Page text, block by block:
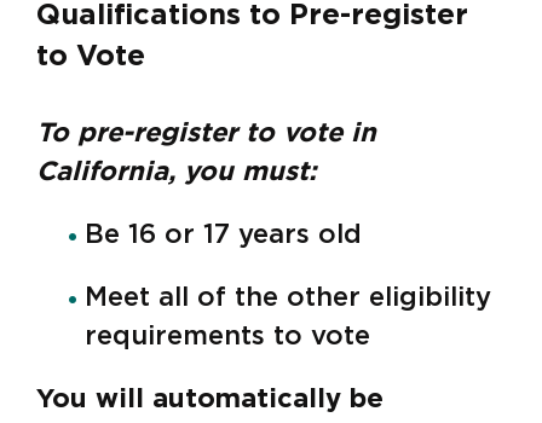
Qualifications to Pre-register
to Vote
To pre-register to vote in
California, you must:
Be 16 or 17 years old
Meet all of the other eligibility
requirements to vote
You will automatically be